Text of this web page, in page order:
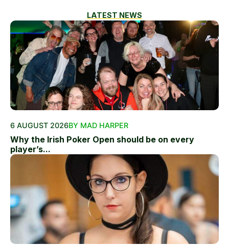
LATEST NEWS
6 AUGUST 2026BY MAD HARPER
Why the Irish Poker Open should be on every
player’s...